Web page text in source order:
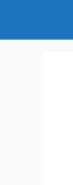
content